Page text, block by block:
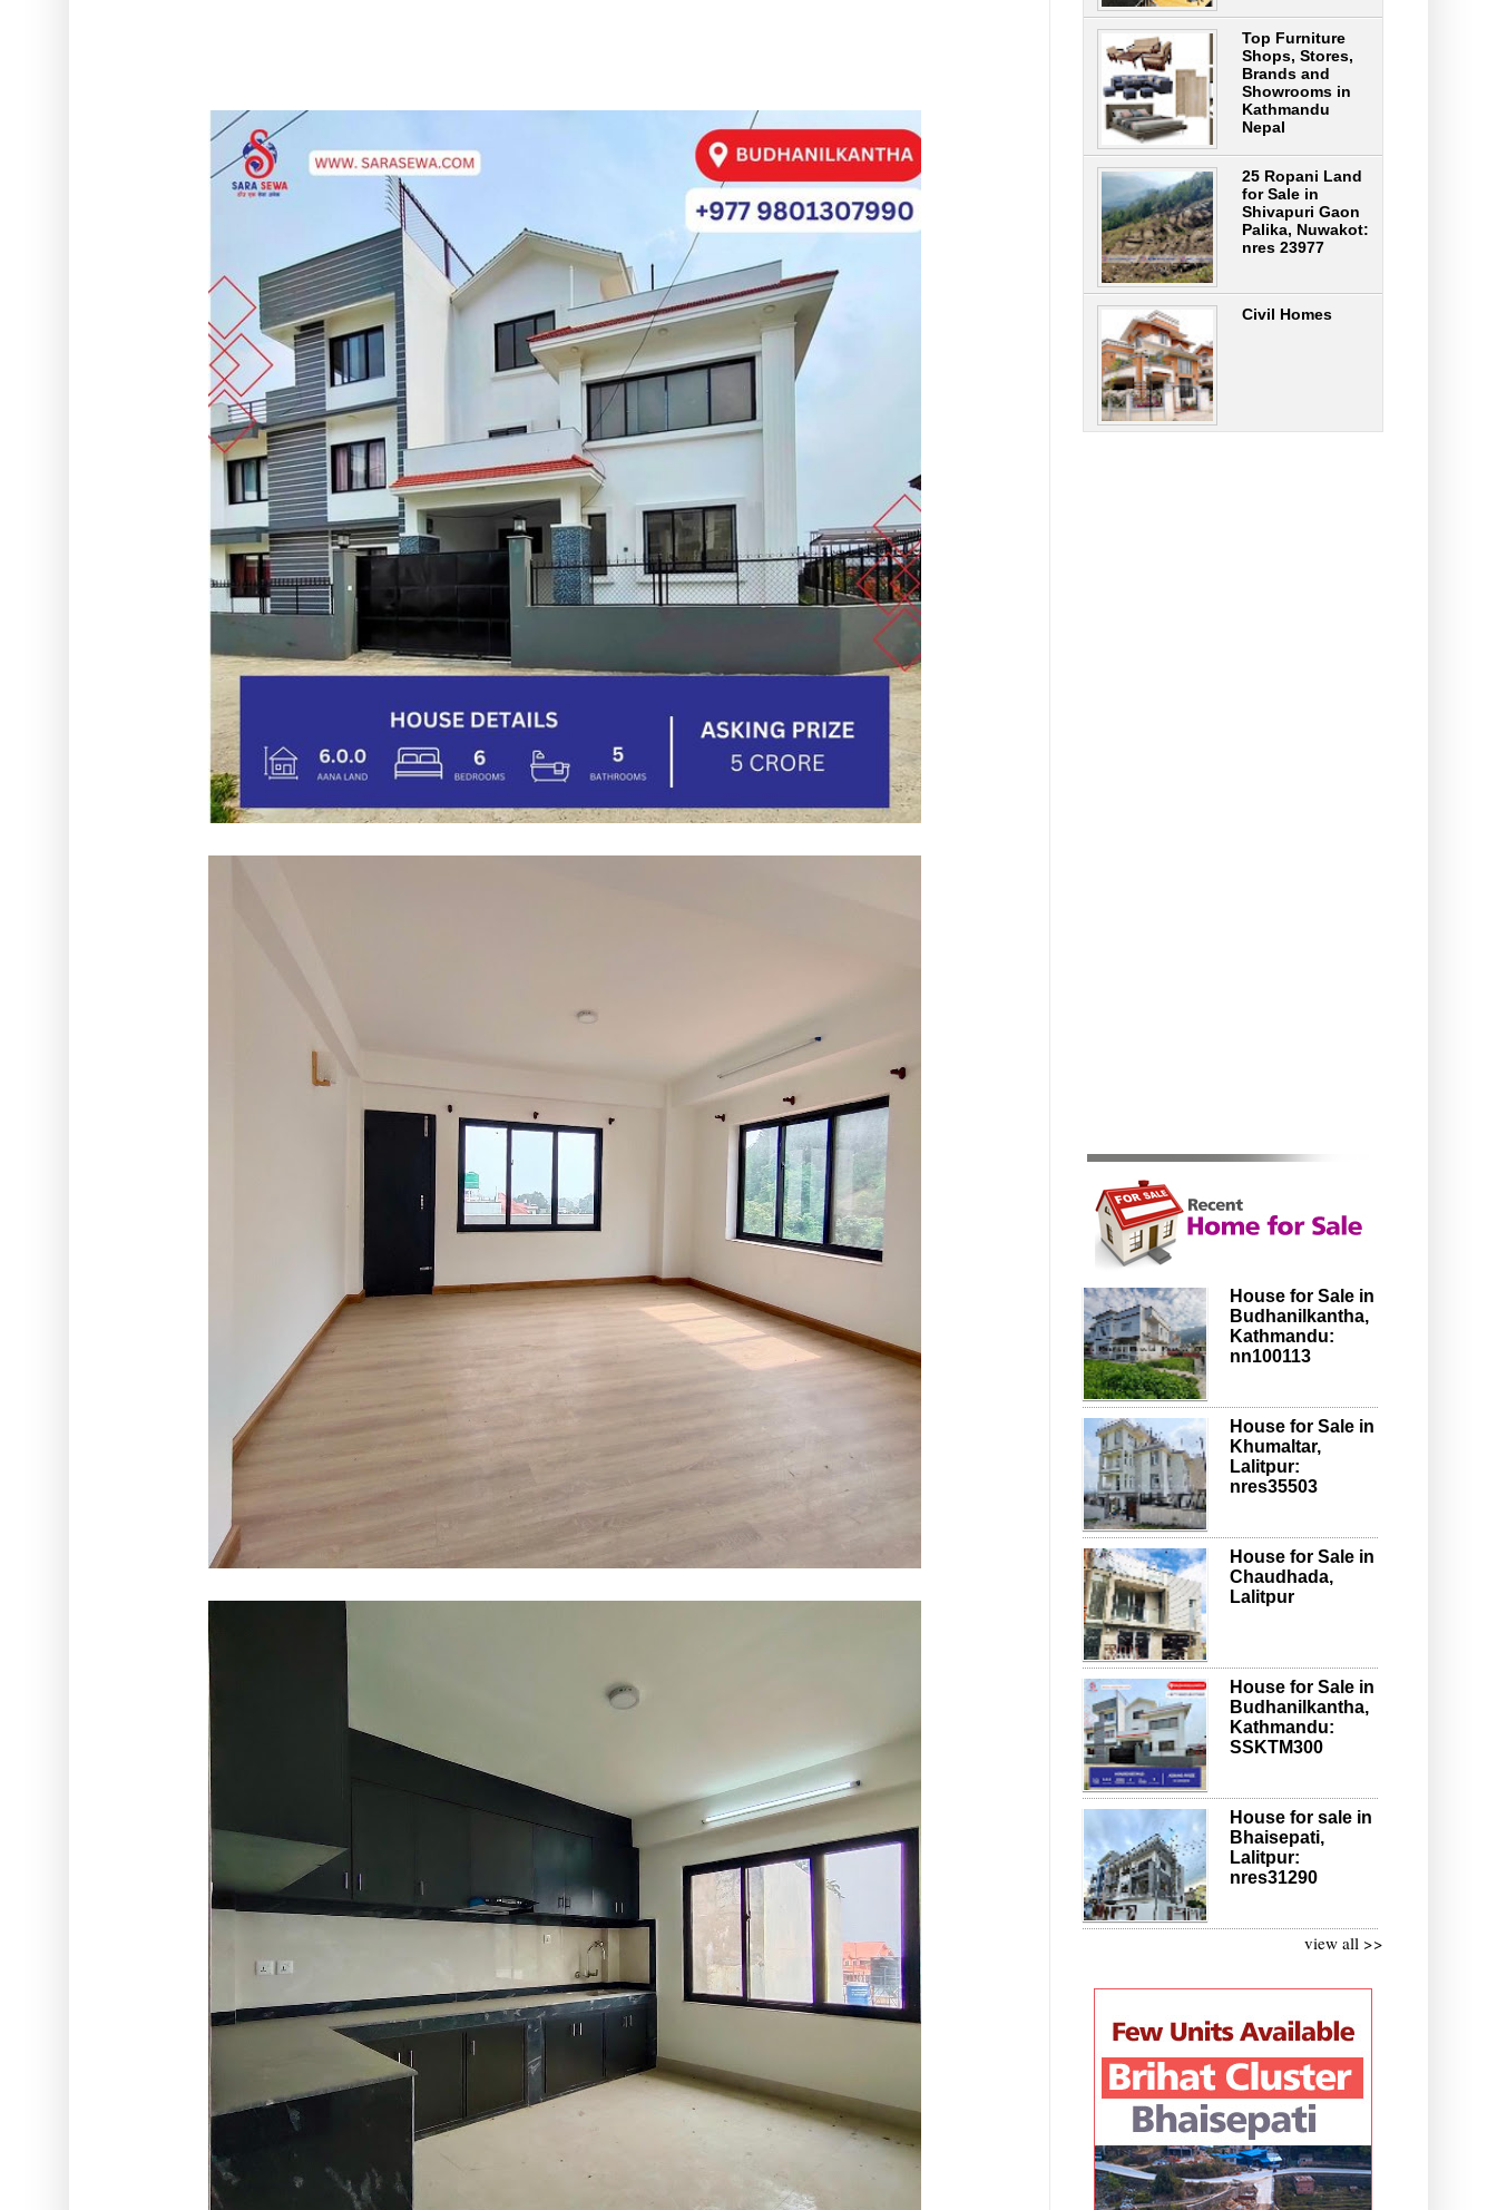
Top Furniture
Shops, Stores,
Brands and
Showrooms in
Kathmandu
Nepal
25 Ropani Land
for Sale in
Shivapuri Gaon
Palika, Nuwakot:
nres 23977
Civil Homes
House for Sale in
Budhanilkantha,
Kathmandu:
nn100113
House for Sale in
Khumaltar,
Lalitpur:
nres35503
House for Sale in
Chaudhada,
Lalitpur
House for Sale in
Budhanilkantha,
Kathmandu:
SSKTM300
House for sale in
Bhaisepati,
Lalitpur:
nres31290
view all >>